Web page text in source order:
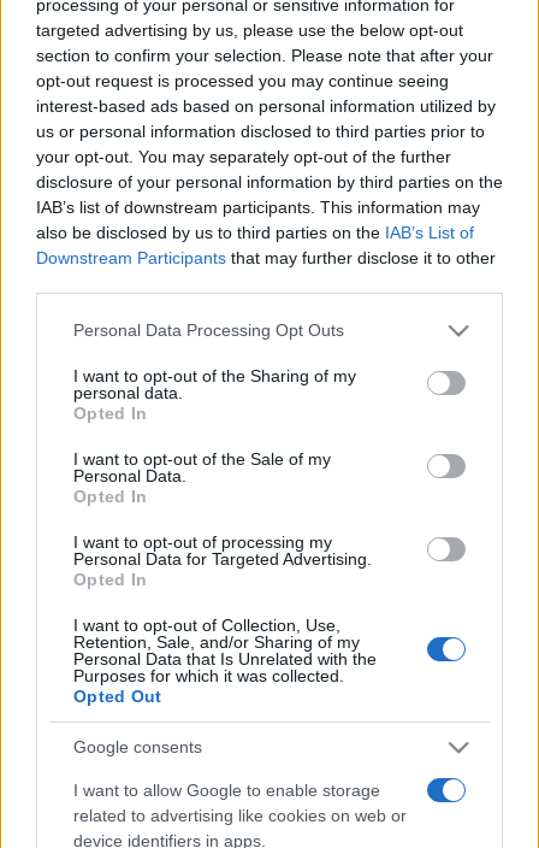
processing of your personal or sensitive information for
targeted advertising by us, please use the below opt-out
section to confirm your selection. Please note that after your
opt-out request is processed you may continue seeing
interest-based ads based on personal information utilized by
us or personal information disclosed to third parties prior to
your opt-out. You may separately opt-out of the further
disclosure of your personal information by third parties on the
IAB’s list of downstream participants. This information may
also be disclosed by us to third parties on the IAB’s List of
Downstream Participants that may further disclose it to other
Please note that this website/app uses one or more Google
not limited to your visit or usage behaviour. You may click to
grant or deny consent to Google and its third-party tags to
use your data for below specified purposes in below Google
consent section.
Personal Data Processing Opt Outs
I want to opt-out of the Sharing of my
personal data.
Opted In
I want to opt-out of the Sale of my
Personal Data.
Opted In
I want to opt-out of processing my
Personal Data for Targeted Advertising.
Opted In
I want to opt-out of Collection, Use,
Retention, Sale, and/or Sharing of my
Personal Data that Is Unrelated with the
Purposes for which it was collected.
Opted Out
Google consents
I want to allow Google to enable storage
related to advertising like cookies on web or
device identifiers in apps.
împreună comunitatea muzicii alternative...
Untold 2026 – sistem de plată, check-in, acces
și alte informații...
Ariana Grande se retrage temporar din viața
publică
România intră pe harta marilor evenimente K-
Peste 700.000 de vizitatori în primele două
săptămâni. NIBIRU extinde programul...
Etichete
connect-r delia eurovision horia brenciu
interviu kiss fm muzica muzica 2013
muzica 2014 muzica 2015